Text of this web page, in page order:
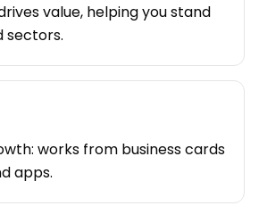
value, helping you stand
sectors.
works from business cards
apps.